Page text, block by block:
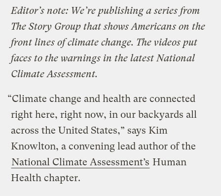
Editor’s note: We’re publishing a series from
The Story Group that shows Americans on the
front lines of climate change. The videos put
faces to the warnings in the latest National
Climate Assessment.
“Climate change and health are connected
right here, right now, in our backyards all
across the United States,” says Kim
Knowlton, a convening lead author of the
National Climate Assessment’s Human
Health chapter.